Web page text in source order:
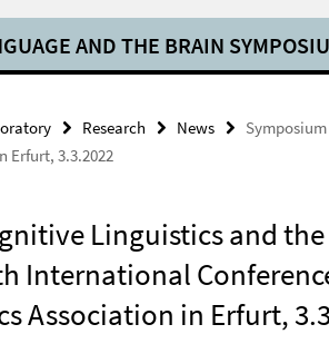
AND THE BRAIN
Research News
Erfurt, 3.3.2022
Linguistics and
International
Association in Erfurt,